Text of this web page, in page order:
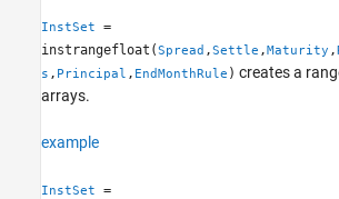
Output Arguments
More About
References
See Also
InstSet
=
instrangefloat(Spread ,Settle ,Maturity ,
s , Principal , EndMonthRule ) creates a
arrays.
example
InstSet
=